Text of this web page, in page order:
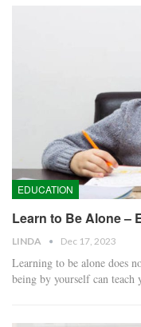
EDUCATION
Learn to Be Alone –
LINDA Dec 17, 2023
Learning to be alone does
being by yourself can